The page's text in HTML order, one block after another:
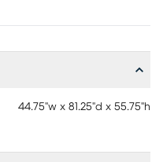
44.75"w x 81.25"d x 55.75"h